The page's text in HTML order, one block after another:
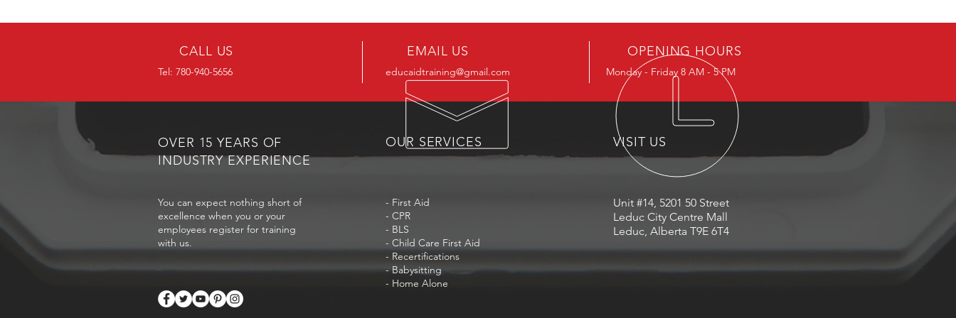
CALL US
Tel: 780-940-5656
EMAIL US
educaidtraining@gmail.com
OPENING HOURS
Monday - Friday 8 AM - 5 PM
OVER 15 YEARS OF
INDUSTRY EXPERIENCE
OUR SERVICES VISIT US
You can expect nothing short of
excellence when you or your
employees register for training
with us.
- First Aid
- CPR
- BLS
- Child Care First Aid
- Recertifications
- Babysitting
- Home Alone
Unit #14, 5201 50 Street
Leduc City Centre Mall
Leduc, Alberta T9E 6T4